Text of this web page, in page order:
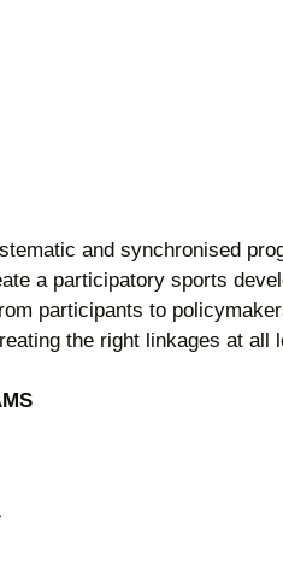
and synchronised
a participatory sports
participants to
the right linkages at all